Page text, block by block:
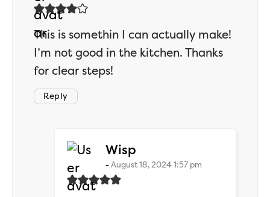
This is somethin I can actually make!
I’m not good in the kitchen. Thanks
for clear steps!
Reply
Wisp
August 18, 2024 1:57 pm